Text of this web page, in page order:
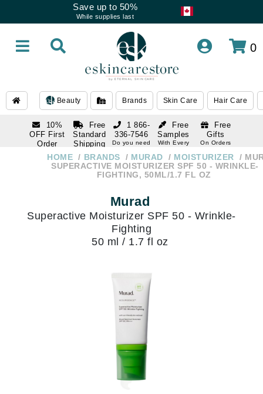
Save up to 50%
While supplies last
0
Beauty Brands Skin Care Hair Care
10%
OFF First
Order
subscription
Free
Standard
Shipping
Over $250
Free
Samples
With Every
Free
Gifts
On Orders
1 866-
336-7546
Do you need
1 866-
336-7546
HOME BRANDS MURAD MOISTURIZER
SUPERACTIVE MOISTURIZER SPF 50 - WRINKLE-
FIGHTING, 50ML/1.7 FL OZ
Murad
Superactive Moisturizer SPF 50 - Wrinkle-
Fighting
50 ml / 1.7 fl oz